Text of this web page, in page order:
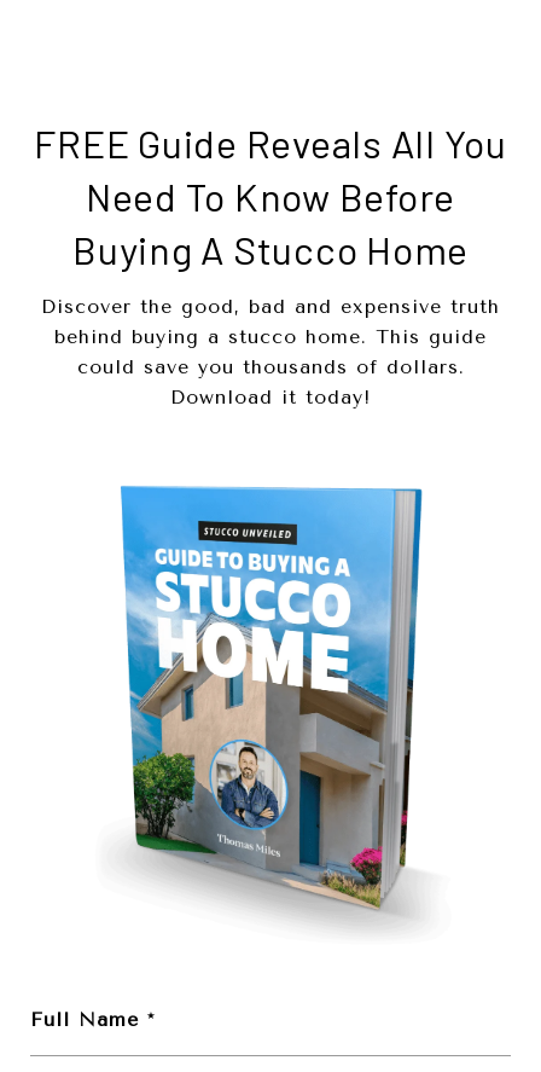
FREE Guide Reveals All You
Need To Know Before
Buying A Stucco Home
Discover the good, bad and expensive truth
behind buying a stucco home. This guide
could save you thousands of dollars.
Download it today!
Full Name